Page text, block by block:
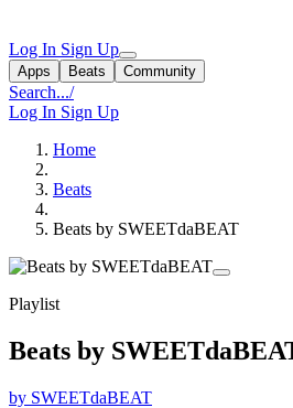
Log In Sign Up
Apps Beats Community
Search.../
Log In Sign Up
Home
Beats
Beats by SWEETdaBEAT
Playlist
Beats by
by SWEETdaBEAT